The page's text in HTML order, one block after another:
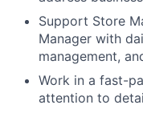
Support Store
Manager with
management,
Work in a fast-
attention to